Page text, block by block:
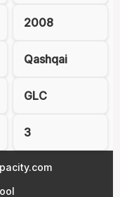
2008
Qashqai
GLC
3